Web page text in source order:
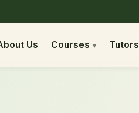
Us Courses Tutors